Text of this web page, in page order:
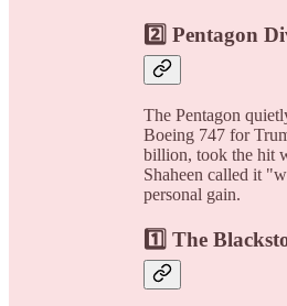
2️⃣ Pentagon
The Pentagon
Boeing 747 for
billion, took the hit
Shaheen called it
personal gain.
1️⃣ The